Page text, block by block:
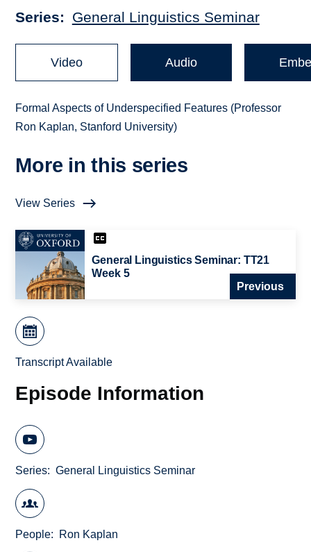
Series General Linguistics Seminar
Video Audio
Formal Aspects of Underspecified Features (Professor
Ron Kaplan, Stanford University)
More in this series
View Series
General Linguistics Seminar: TT21
Week 5
Previous
Transcript Available
Episode Information
Series General Linguistics Seminar
People Ron Kaplan